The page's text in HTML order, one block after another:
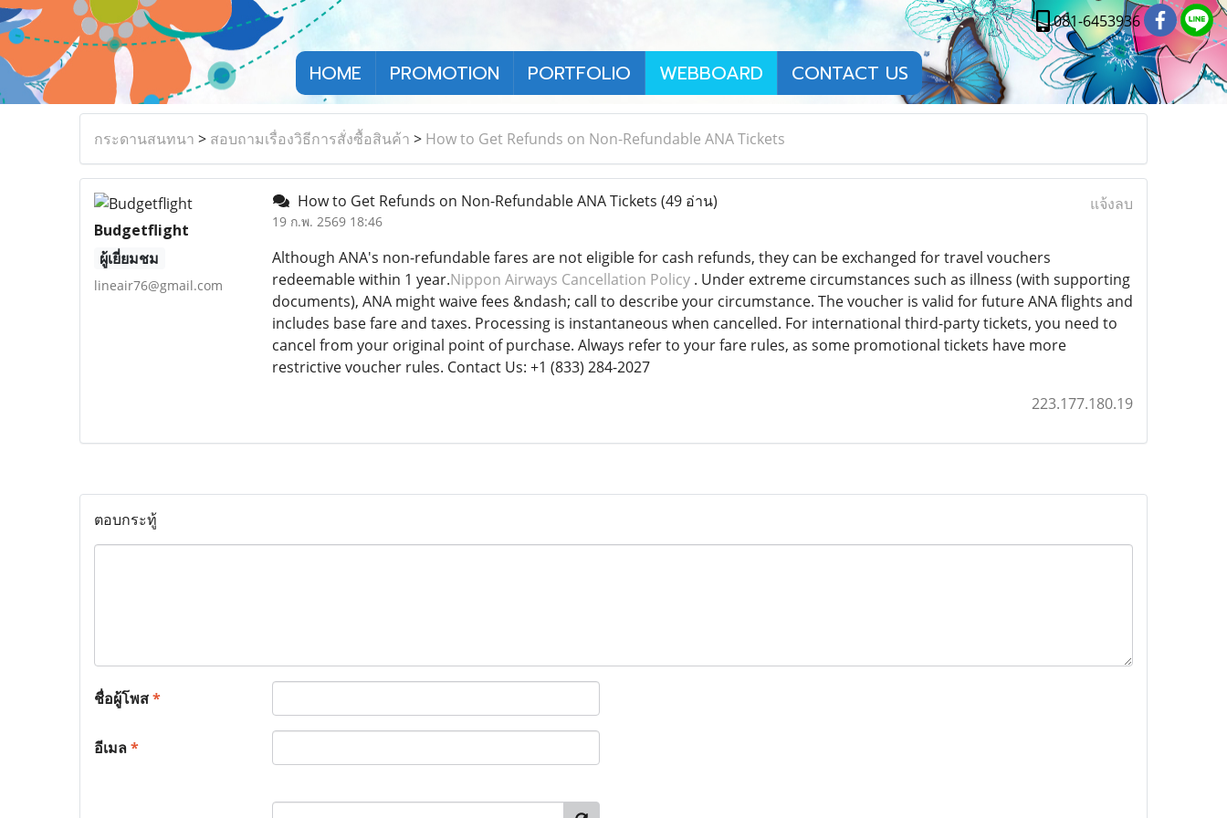
081-6453936
HOME PROMOTION PORTFOLIO WEBBOARD CONTACT US
กระดานสนทนา > สอบถามเรื่องวิธีการสั่งซื้อสินค้า > How to Get Refunds on Non-Refundable ANA Tickets
Budgetflight
ผู้เยี่ยมชม
lineair76@gmail.com
How to Get Refunds on Non-Refundable ANA Tickets (49 อ่าน)
19 ก.พ. 2569 18:46
แจ้งลบ
Although ANA's non-refundable fares are not eligible for cash refunds, they can be exchanged for travel vouchers
redeemable within 1 year.Nippon Airways Cancellation Policy. Under extreme circumstances such as illness (with supporting
documents), ANA might waive fees &ndash; call to describe your circumstance. The voucher is valid for future ANA flights and
includes base fare and taxes. Processing is instantaneous when cancelled. For international third-party tickets, you need to
cancel from your original point of purchase. Always refer to your fare rules, as some promotional tickets have more
restrictive voucher rules. Contact Us: +1 (833) 284-2027
223.177.180.19
ตอบกระทู้
ชื่อผู้โพส*
อีเมล*